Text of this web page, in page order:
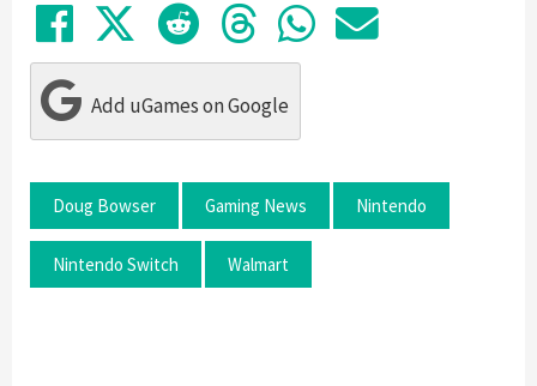
Share on Facebook
TweetSubmit to Reddit
Submit to
Share in
Share
Add uGames on Google
Doug Bowser Gaming News Nintendo
Nintendo Switch Walmart